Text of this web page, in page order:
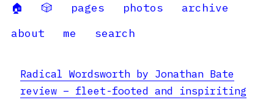
🏠 🎲 pages photos
archive
about
me search
Radical Wordsworth by Jonathan Bate
review – fleet-footed and inspiriting